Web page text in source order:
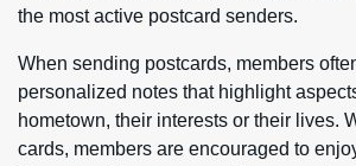
the most active postcard senders.
When sending postcards, members
personalized notes that highlight
hometown, their interests or their lives.
cards, members are encouraged to